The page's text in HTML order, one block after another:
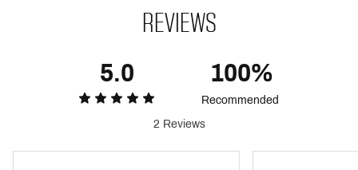
24ROXWBLLBTTTMBLMSRFA
REVIEWS
5.0 100%
Recommended
2 Reviews